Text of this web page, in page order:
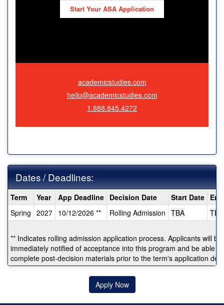
Start Your ASA Application
academicstudies.com
hello@academicstudies.com
1.888.845.4272
Dates / Deadlines:
/
Deadlines:
Term Year App Deadline Decision Date Start Date
Spring 2027 10/12/2026 ** Rolling Admission TBA TBA
** Indicates rolling admission application process. Applicants will be
immediately notified of acceptance into this program and be able to
complete post-decision materials prior to the term's application
Apply Now